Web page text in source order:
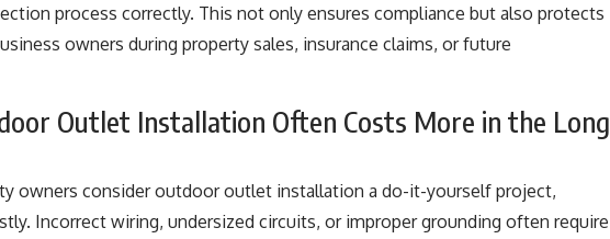
process correctly. This not only ensures compliance but also protects
owners during property sales, insurance claims, or future
Outlet Installation Often Costs More in the Long
owners consider outdoor outlet installation a do-it-yourself project,
Incorrect wiring, undersized circuits, or improper grounding often require